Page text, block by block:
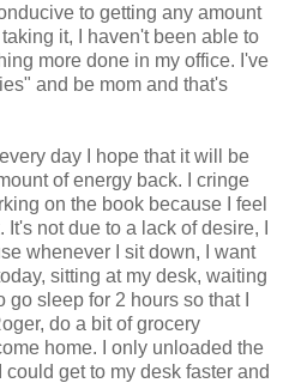
to getting any amount
it, I haven't been able to
more done in my office. I've
and be mom and that's
day I hope that it will be
of energy back. I cringe
on the book because I feel
not due to a lack of desire, I
whenever I sit down, I want
sitting at my desk, waiting
sleep for 2 hours so that I
do a bit of grocery
home. I only unloaded the
get to my desk faster and